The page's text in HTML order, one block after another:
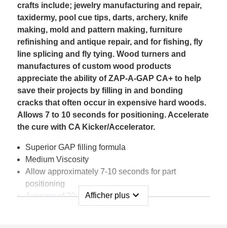
crafts include; jewelry manufacturing and repair,
taxidermy, pool cue tips, darts, archery, knife
making, mold and pattern making, furniture
refinishing and antique repair, and for fishing, fly
line splicing and fly tying. Wood turners and
manufactures of custom wood products
appreciate the ability of ZAP-A-GAP CA+ to help
save their projects by filling in and bonding
cracks that often occur in expensive hard woods.
Allows 7 to 10 seconds for positioning. Accelerate
the cure with CA Kicker/Accelerator.
Superior GAP filling formula
Medium Viscosity
Allow approximately 7-10 seconds for part
positioning
Average of 20 seconds for curing
Works on oily surfaces
Afficher plus expand_more